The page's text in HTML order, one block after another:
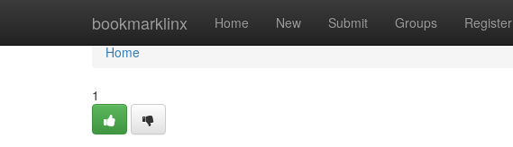
bookmarklinx Home New Submit Groups Register
Home
Home
1